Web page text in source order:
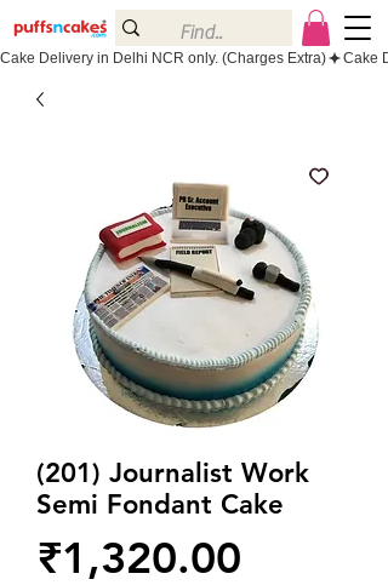
Cake Delivery in Delhi NCR only. (Charges Extra)
(201) Journalist Work
Semi Fondant Cake
₹1,320.00